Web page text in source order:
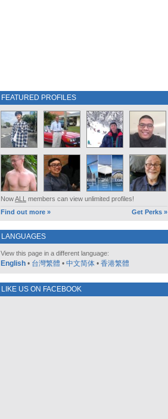
FEATURED PROFILES
NowALL members can view unlimited profiles!
Find out more »
Get Perks »
LANGUAGES
View this page in a different language:
English • 台灣繁體 • 中文简体 • 香港繁體
LIKE US ON FACEBOOK